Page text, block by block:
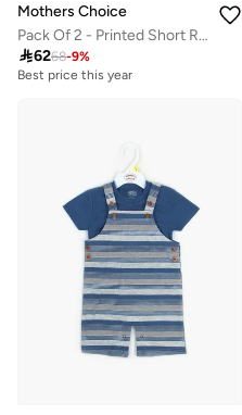
Mothers Choice
Pack Of 2 - Printed Short Romper
6268-9%
Best price this year